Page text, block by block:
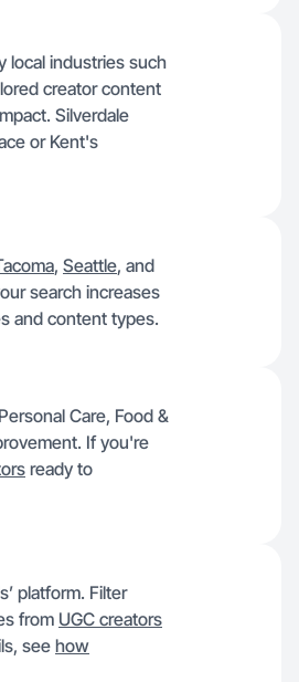
local industries such
creator content
Silverdale
or Kent's
, Seattle, and
search increases
and content types.
Care, Food &
If you're
ready to
platform. Filter
from UGC creators
seehow